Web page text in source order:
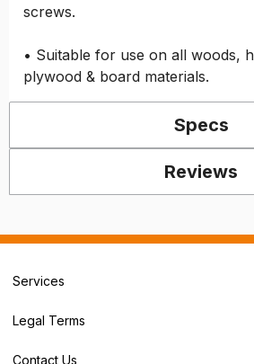
screws.
• Suitable for use on all woods,
plywood & board materials.
Specs
Reviews
Services
Our Services
About Us
Legal Terms
Contact Us